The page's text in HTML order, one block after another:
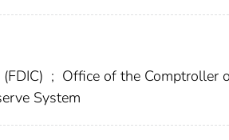
; Office of the Comptroller
System